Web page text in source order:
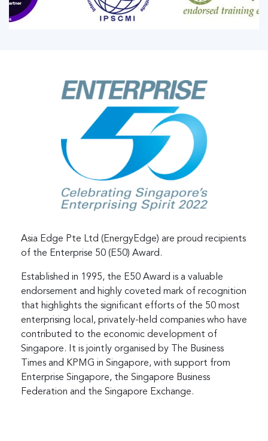
Asia Edge Pte Ltd (EnergyEdge) are proud recipients
of the Enterprise 50 (E50) Award.
Established in 1995, the E50 Award is a valuable
endorsement and highly coveted mark of recognition
that highlights the significant efforts of the 50 most
enterprising local, privately-held companies who have
contributed to the economic development of
Singapore. It is jointly organised by The Business
Times and KPMG in Singapore, with support from
Enterprise Singapore, the Singapore Business
Federation and the Singapore Exchange.